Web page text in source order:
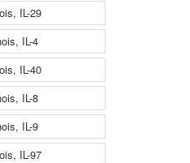
IL-29
IL-4
IL-40
IL-8
IL-9
IL-97